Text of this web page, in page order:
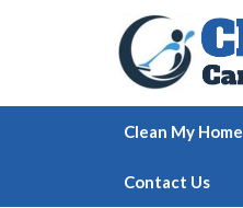
Clean My Home
Contact Us